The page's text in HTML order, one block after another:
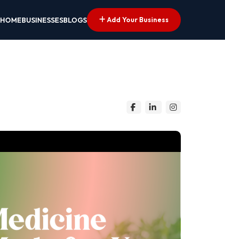
HOMEBUSINESSESBLOGS Add Your Business